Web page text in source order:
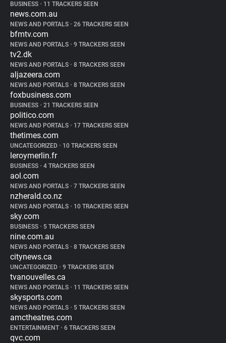
BUSINESS • 11 TRACKERS SEEN
news.com.au
NEWS AND PORTALS • 26 TRACKERS SEEN
bfmtv.com
NEWS AND PORTALS • 9 TRACKERS SEEN
tv2.dk
NEWS AND PORTALS • 8 TRACKERS SEEN
aljazeera.com
NEWS AND PORTALS • 8 TRACKERS SEEN
foxbusiness.com
BUSINESS • 21 TRACKERS SEEN
politico.com
NEWS AND PORTALS • 17 TRACKERS SEEN
thetimes.com
UNCATEGORIZED • 10 TRACKERS SEEN
leroymerlin.fr
BUSINESS • 4 TRACKERS SEEN
aol.com
NEWS AND PORTALS • 7 TRACKERS SEEN
nzherald.co.nz
NEWS AND PORTALS • 10 TRACKERS SEEN
sky.com
BUSINESS • 5 TRACKERS SEEN
nine.com.au
NEWS AND PORTALS • 8 TRACKERS SEEN
citynews.ca
UNCATEGORIZED • 9 TRACKERS SEEN
tvanouvelles.ca
NEWS AND PORTALS • 11 TRACKERS SEEN
skysports.com
NEWS AND PORTALS • 5 TRACKERS SEEN
amctheatres.com
ENTERTAINMENT • 6 TRACKERS SEEN
qvc.com